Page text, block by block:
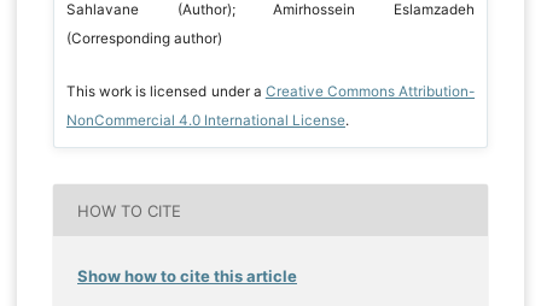
Sahlavane (Author); Amirhossein Eslamzadeh
(Corresponding author)
This work is licensed under a Creative Commons Attribution-
NonCommercial 4.0 International License.
HOW TO CITE
Show how to cite this article